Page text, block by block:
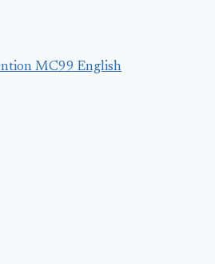
MC99 English